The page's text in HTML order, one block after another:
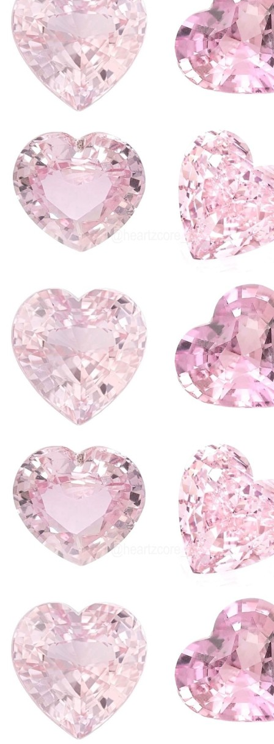
When I
together I
It was a scary
never forget. I
onto my
but that didn't
initial detox.
college work
present and
you'll finally be
So I have
required for me
looking forward
new things,
I also have a
I would like to
when you get
your own
Despite my
in this blog I
INTERNET it's
expression and
aspects of
addicted and
media is no
So that is why
its way!!
I decided to get
pink (obvs)
features that I
connect to 4g
internet in an
I enjoy how
overstimulated
media then
I actually can't
then SNAP
and go on with
phone when it
any custom
cursors and
be fun to
customise!!